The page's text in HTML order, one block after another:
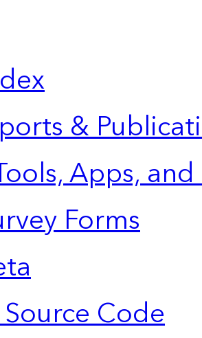
&
Apps,
Forms
Code